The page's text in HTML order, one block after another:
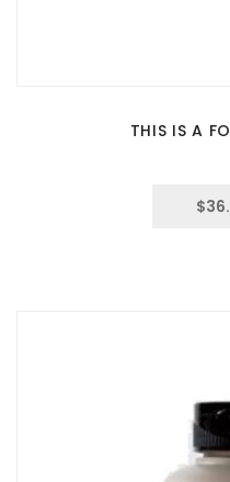
THIS IS A
$